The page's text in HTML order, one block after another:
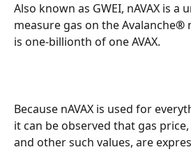
Also known as GWEI, nAVAX is a
measure gas on the Avalanche®
is one-billionth of one AVAX.
Because nAVAX is used for
it can be observed that gas
and other such values, are